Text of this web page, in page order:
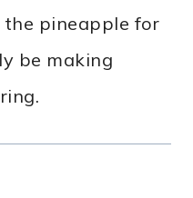
pineapple for
be making